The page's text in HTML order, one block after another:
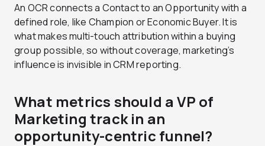
An OCR connects a Contact to an Opportunity with a
defined role, like Champion or Economic Buyer. It is
what makes multi-touch attribution within a buying
group possible, so without coverage, marketing’s
influence is invisible in CRM reporting.
What metrics should a VP of
Marketing track in an
opportunity-centric funnel?